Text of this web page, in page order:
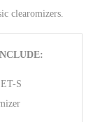
clearomizers.
S